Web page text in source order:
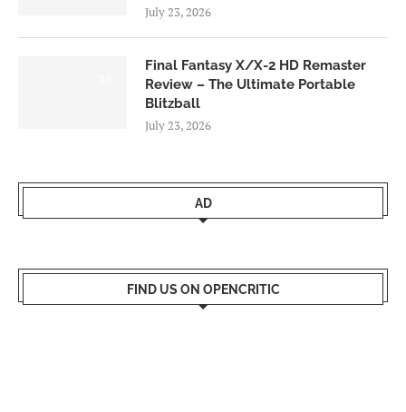
July 23, 2026
Final Fantasy X/X-2 HD Remaster
Review – The Ultimate Portable
Blitzball
July 23, 2026
AD
FIND US ON OPENCRITIC